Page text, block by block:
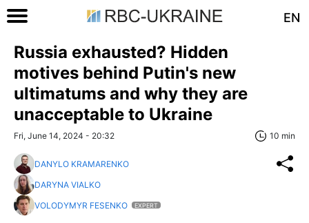
EN
Russia exhausted? Hidden
motives behind Putin's new
ultimatums and why they are
unacceptable to Ukraine
Fri, June 14, 2024 - 20:32 10 min
DANYLO KRAMARENKO
DARYNA VIALKO
VOLODYMYR FESENKO
EXPERT